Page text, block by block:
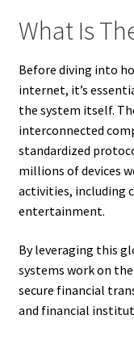
What Is
Before diving into
internet, it’s
the system itself.
interconnected
standardized
millions of devices
activities, including
entertainment.
By leveraging this
systems work on
secure financial
and financial